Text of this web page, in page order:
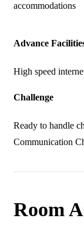
accommodations
Advance
High speed
Challenge
Ready to handle
Communication
Room